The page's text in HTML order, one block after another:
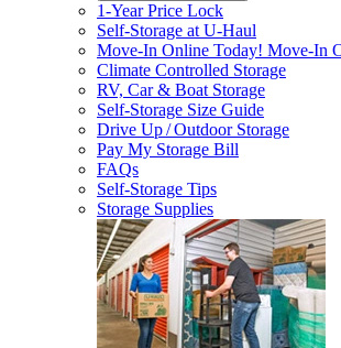
1-Year Price Lock
Self-Storage atU-Haul
Move-In Online Today! Move-In
Climate Controlled Storage
RV, Car & Boat Storage
Self-Storage Size Guide
Drive Up / Outdoor Storage
Pay My Storage Bill
FAQs
Self-Storage Tips
Storage Supplies